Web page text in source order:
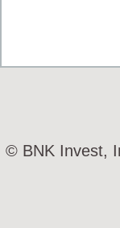
© BNK Invest,